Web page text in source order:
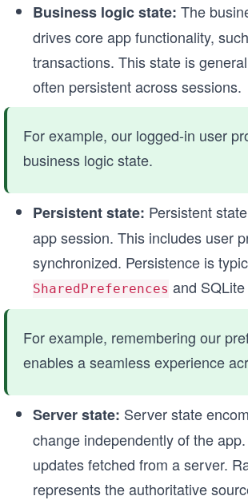
Business logic state: The
drives core app functionality,
transactions. This state is
often persistent across sessions.
For example, our logged-in user
business logic state.
Persistent state: Persistent
app session. This includes user
synchronized. Persistence is
SharedPreferences and
For example, remembering our
enables a seamless experience
Server state: Server state
change independently of the
updates fetched from a server.
represents the authoritative